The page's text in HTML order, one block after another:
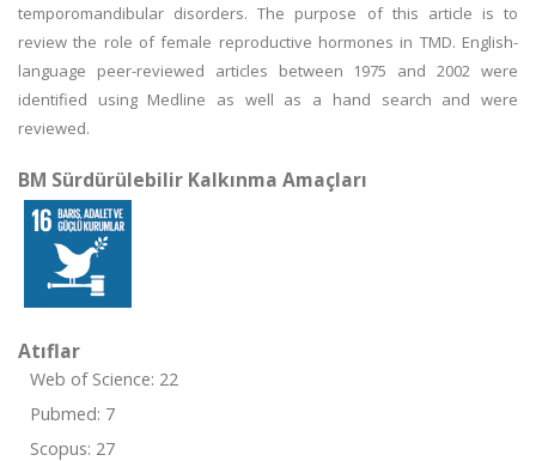
temporomandibular disorders. The purpose of this article is to
review the role of female reproductive hormones in TMD. English-
language peer-reviewed articles between 1975 and 2002 were
identified using Medline as well as a hand search and were
reviewed.
BM Sürdürülebilir Kalkınma Amaçları
Atıflar
Web of Science: 22
Pubmed: 7
Scopus: 27